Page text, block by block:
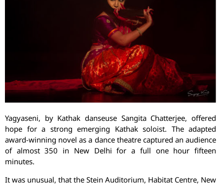
Yagyaseni, by Kathak danseuse Sangita Chatterjee, offered
hope for a strong emerging Kathak soloist. The adapted
award-winning novel as a dance theatre captured an audience
of almost 350 in New Delhi for a full one hour fifteen
minutes.
It was unusual, that the Stein Auditorium, Habitat Centre, New